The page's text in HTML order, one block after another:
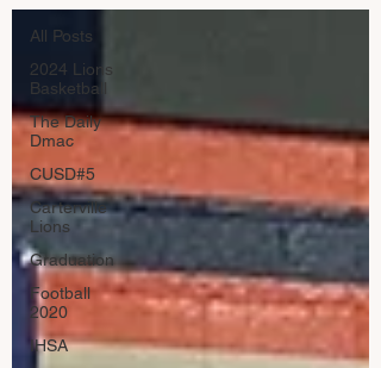
All Posts
2024 Lions
Basketball
The Daily
Dmac
CUSD#5
Carterville
Lions
Graduation
Football
2020
IHSA